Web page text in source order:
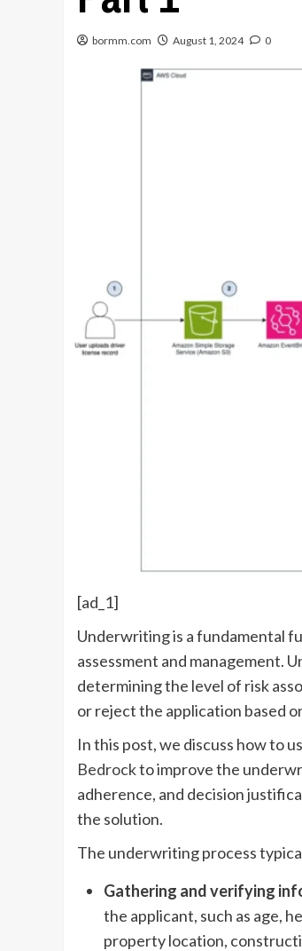
bormm.com August 1, 2024 0
[ad_1]
Underwriting is a fundamental
assessment and management.
determining the level of risk
or reject the application based
In this post, we discuss how to
Bedrockto improve the
adherence, and decision
the solution.
The underwriting process
Gathering and verifying
the applicant, such as age,
property location,